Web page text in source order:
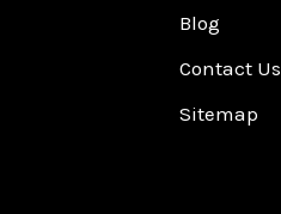
Blog
Contact Us
Sitemap